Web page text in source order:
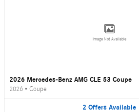
Image Not Available
2026 Mercedes-Benz AMG CLE 53 Coupe
2026 • Coupe
2 Offers Available